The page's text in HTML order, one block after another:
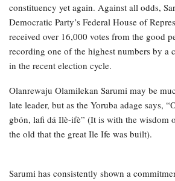
constituency yet again. Against all odds,
Democratic Party’s Federal House of
received over 16,000 votes from the good
recording one of the highest numbers by a
in the recent election cycle.
Olanrewaju Olamilekan Sarumi may be
late leader, but as the Yoruba adage says,
gbón, lafi dá Ilè-ifè” (It is with the wisdom
the old that the great Ile Ife was built).
Sarumi has consistently shown a